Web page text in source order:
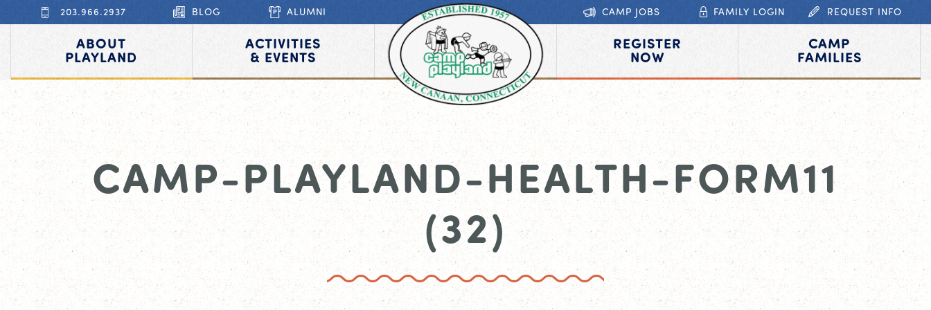
203.966.2937 BLOG ALUMNI CAMP JOBS FAMILY LOGIN REQUEST INFO
ABOUT
PLAYLAND
ACTIVITIES
& EVENTS
REGISTER
NOW
CAMP
FAMILIES
CAMP-PLAYLAND-HEALTH-FORM11
(32)